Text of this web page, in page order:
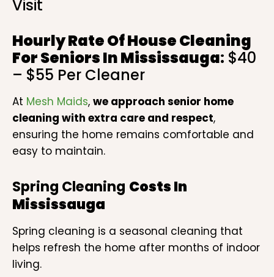
Visit
Hourly Rate OfHouse Cleaning
For SeniorsIn Mississauga: $40
– $55 Per Cleaner
At Mesh Maids, we approach senior home
cleaning with extra care and respect,
ensuring the home remains comfortable and
easy to maintain.
Spring Cleaning Costs In
Mississauga
Spring cleaning is a seasonal cleaning that
helps refresh the home after months of indoor
living.